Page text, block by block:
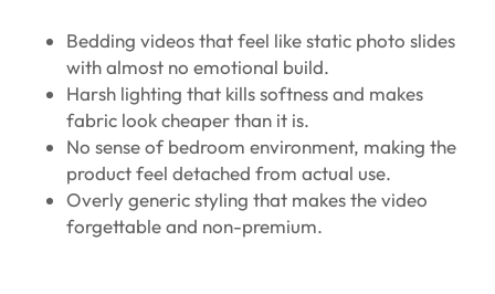
Bedding videos that feel like static photo slides
with almost no emotional build.
Harsh lighting that kills softness and makes
fabric look cheaper than it is.
No sense of bedroom environment, making the
product feel detached from actual use.
Overly generic styling that makes the video
forgettable and non-premium.